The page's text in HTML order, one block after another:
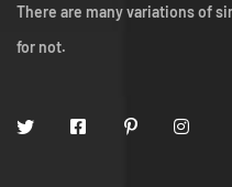
There are many variations of
for not.